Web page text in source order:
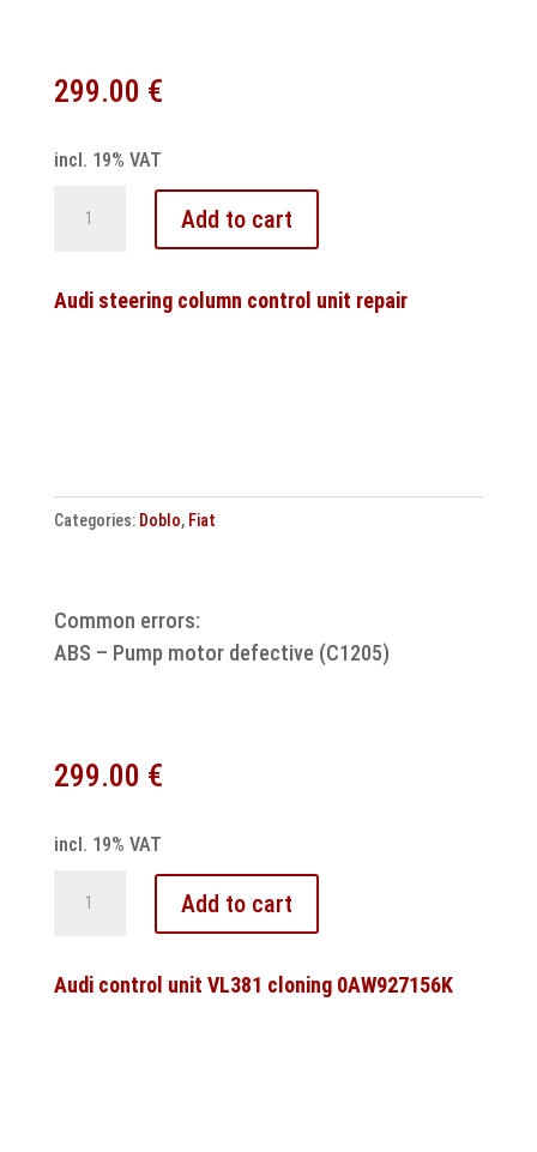
299.00 €
incl. 19% VAT
7-
DL504
OB5
Add to cart
Audi steering column control unit repair
Categories: Doblo, Fiat
Common errors:
ABS – Pump motor defective (C1205)
299.00 €
incl. 19% VAT
unit
Add to cart
Audi control unit VL381 cloning 0AW927156K